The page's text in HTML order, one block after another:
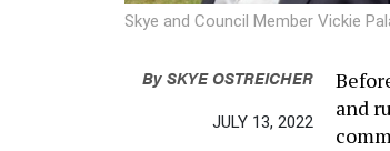
Skye and Council Member Vickie
BySKYE OSTREICHER
JULY 13, 2022
and